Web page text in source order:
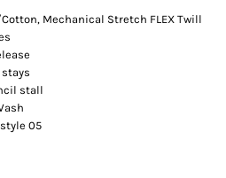
Mechanical Stretch FLEX Twill
stall
05